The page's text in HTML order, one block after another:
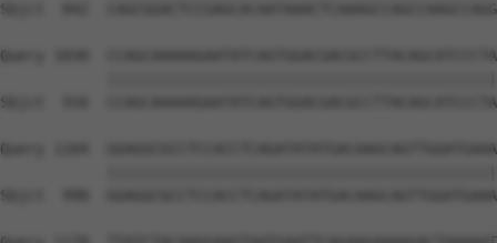
Sbjct  842
Query 1030
Sbjct  916
Query 1104
Sbjct  990